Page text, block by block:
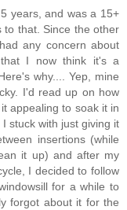
years, and was a 15+
to that. Since the other
any concern about
I now think it's a
why.... Yep, mine
I'd read up on how
appealing to soak it in
stuck with just giving it
insertions (while
it up) and after my
I decided to follow
for a while to
forgot about it for the